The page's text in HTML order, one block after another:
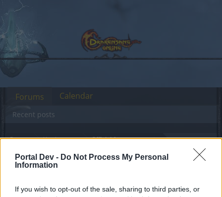
Portal Dev - Do Not Process My Personal
Information
If you wish to opt-out of the sale, sharing to third parties, or
Forums Headquarters Official Announcements
Announcement Bonus Code Time!
Forums
Recent posts
Calendar